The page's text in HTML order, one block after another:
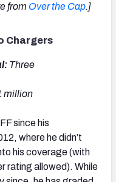
from Over the Cap.]
Chargers
Three
million
since his
where he didn’t
his coverage (with
rating allowed). While